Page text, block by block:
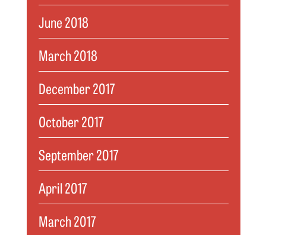
June 2018
March 2018
December 2017
October 2017
September 2017
April 2017
March 2017